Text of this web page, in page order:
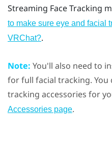
Streaming Face Tracking
to make sure eye and facial
VRChat?.
Note: You'll also need to
for full facial tracking. You
tracking accessories for
Accessories page.